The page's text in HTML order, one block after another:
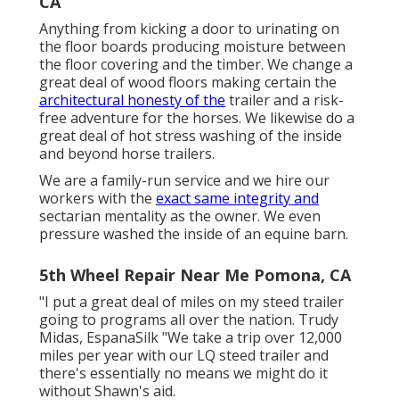
Anything from kicking a door to urinating on
the floor boards producing moisture between
the floor covering and the timber. We change a
great deal of wood floors making certain the
architectural honesty of the trailer and a risk-
free adventure for the horses. We likewise do a
great deal of hot stress washing of the inside
and beyond horse trailers.
We are a family-run service and we hire our
workers with the exact same integrity and
sectarian mentality as the owner. We even
pressure washed the inside of an equine barn.
5th Wheel Repair Near Me Pomona, CA
"I put a great deal of miles on my steed trailer
going to programs all over the nation. Trudy
Midas, EspanaSilk "We take a trip over 12,000
miles per year with our LQ steed trailer and
there's essentially no means we might do it
without Shawn's aid.